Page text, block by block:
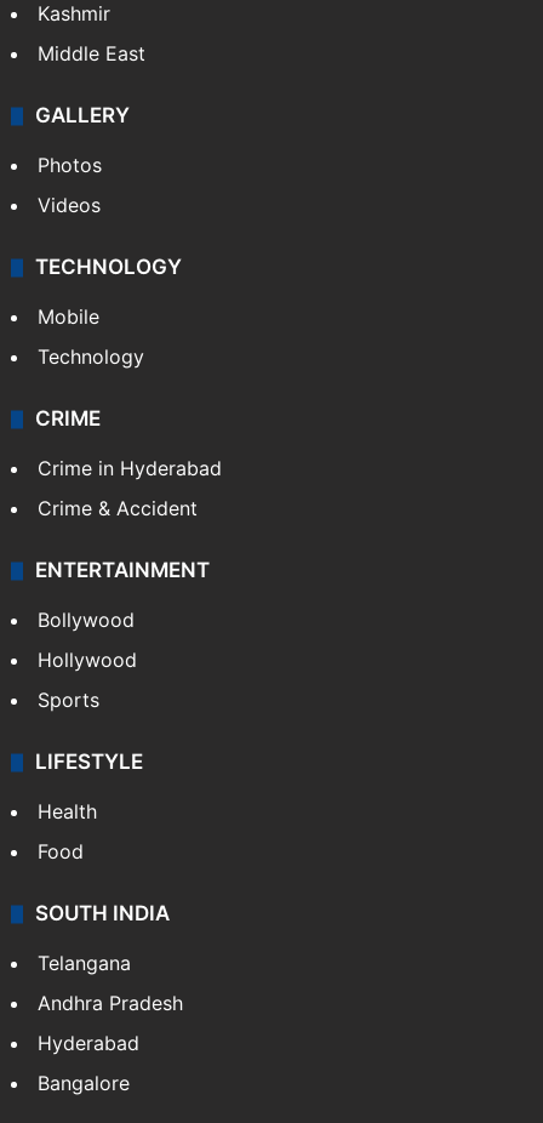
Kashmir
Middle East
GALLERY
Photos
Videos
TECHNOLOGY
Mobile
Technology
CRIME
Crime in Hyderabad
Crime & Accident
ENTERTAINMENT
Bollywood
Hollywood
Sports
LIFESTYLE
Health
Food
SOUTH INDIA
Telangana
Andhra Pradesh
Hyderabad
Bangalore